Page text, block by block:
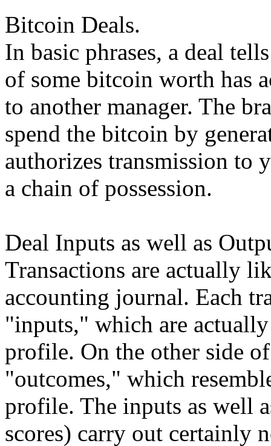
Bitcoin Deals.
In basic phrases, a deal
of some bitcoin worth has
to another manager. The
spend the bitcoin by
authorizes transmission to
a chain of possession.
Deal Inputs as well as
Transactions are actually
accounting journal. Each
"inputs," which are
profile. On the other side
"outcomes," which
profile. The inputs as well
scores) carry out certainly